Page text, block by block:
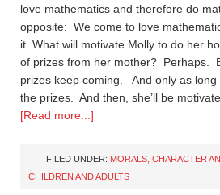
love mathematics and therefore do
opposite: We come to love
it. What will motivate Molly to do her
of prizes from her mother? Perhaps.
prizes keep coming. And only as long
the prizes. And then, she’ll be
[Read more...]
FILED UNDER: MORALS, CHARACTER
CHILDREN AND ADULTS